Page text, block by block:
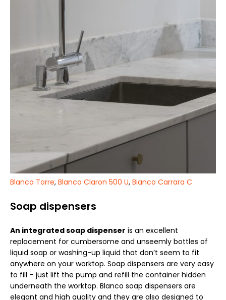
Blanco Torre, Blanco Claron 500 U, Bianco Carrara C
Soap dispensers
An integrated soap dispenser is an excellent
replacement for cumbersome and unseemly bottles of
liquid soap or washing-up liquid that don’t seem to fit
anywhere on your worktop. Soap dispensers are very easy
to fill – just lift the pump and refill the container hidden
underneath the worktop. Blanco soap dispensers are
elegant and high quality and they are also designed to